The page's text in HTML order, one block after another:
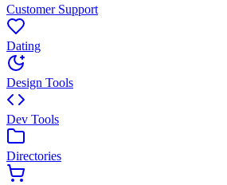
Customer Support
Dating
Design Tools
Dev Tools
Directories